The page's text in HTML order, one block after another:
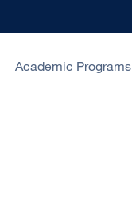
Academic Programs